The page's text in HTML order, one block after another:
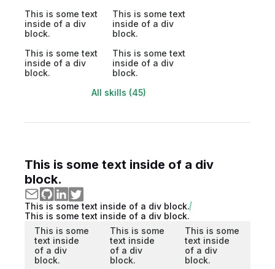
This is some text
inside of a div
block.
This is some text
inside of a div
block.
This is some text
inside of a div
block.
This is some text
inside of a div
block.
All skills (45)
This is some text inside of a div
block.
This is some text inside of a div block.
This is some text inside of a div block.
This is some
text inside
of a div
block.
This is some
text inside
of a div
block.
This is some
text inside
of a div
block.